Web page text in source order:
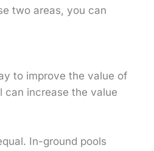
two areas, you can
to improve the value of
can increase the value
In-ground pools